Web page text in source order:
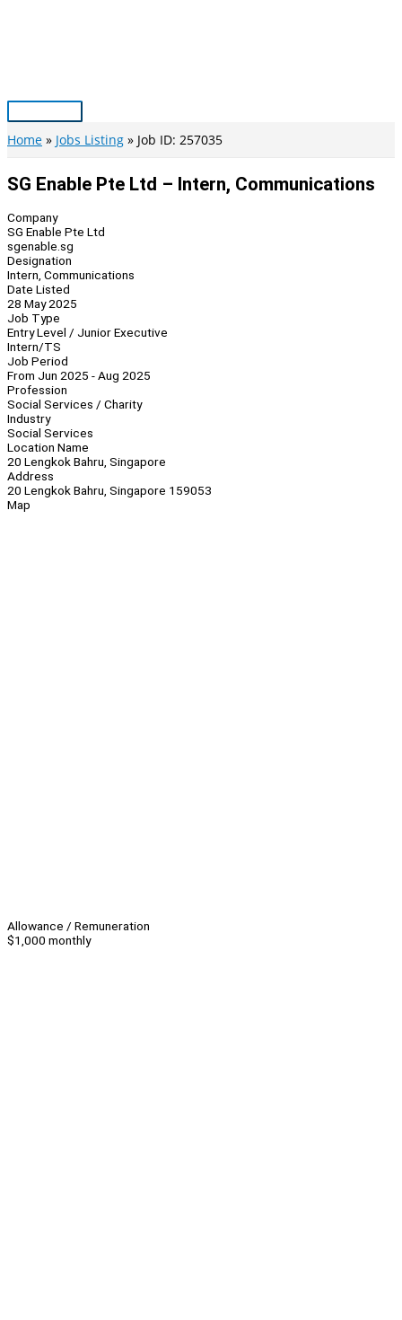
Main
Menu
Home Jobs Listing Job ID: 257035
SG Enable Pte Ltd – Intern, Communications
Company
SG Enable Pte Ltd
sgenable.sg
Designation
Intern, Communications
Date Listed
28 May 2025
Job Type
Entry Level / Junior Executive
Intern/TS
Job Period
From Jun 2025 - Aug 2025
Profession
Social Services / Charity
Industry
Social Services
Location Name
20 Lengkok Bahru, Singapore
Address
20 Lengkok Bahru, Singapore 159053
Map
Allowance / Remuneration
$1,000 monthly